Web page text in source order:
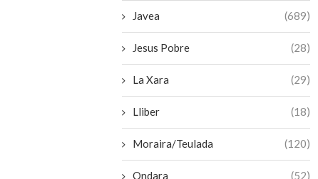
Javea (689)
Jesus Pobre (28)
La Xara (29)
Lliber (18)
Moraira/Teulada (120)
Ondara (52)